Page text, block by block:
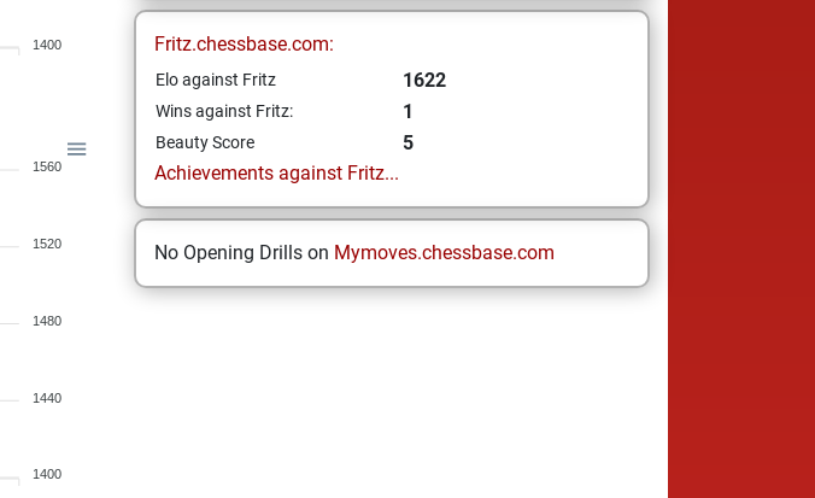
1400
1560
1520
1480
1440
1400
Fritz.chessbase.com:
Elo against Fritz 1622
Wins against Fritz: 1
Beauty Score
5
Achievements against Fritz...
No Opening Drills on Mymoves.chessbase.com